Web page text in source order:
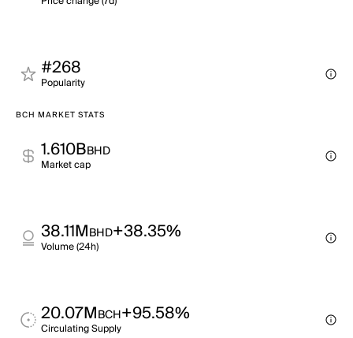
#268
Popularity
BCH MARKET STATS
1.610BBHD
Market cap
38.11MBHD+38.35%
Volume (24h)
20.07MBCH+95.58%
Circulating Supply